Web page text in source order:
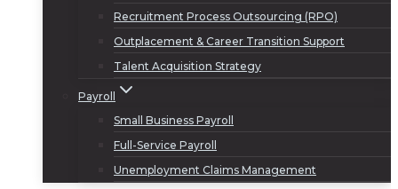
Recruitment Process Outsourcing (RPO)
Outplacement & Career Transition Support
Talent Acquisition Strategy
Payroll
Small Business Payroll
Full-Service Payroll
Unemployment Claims Management